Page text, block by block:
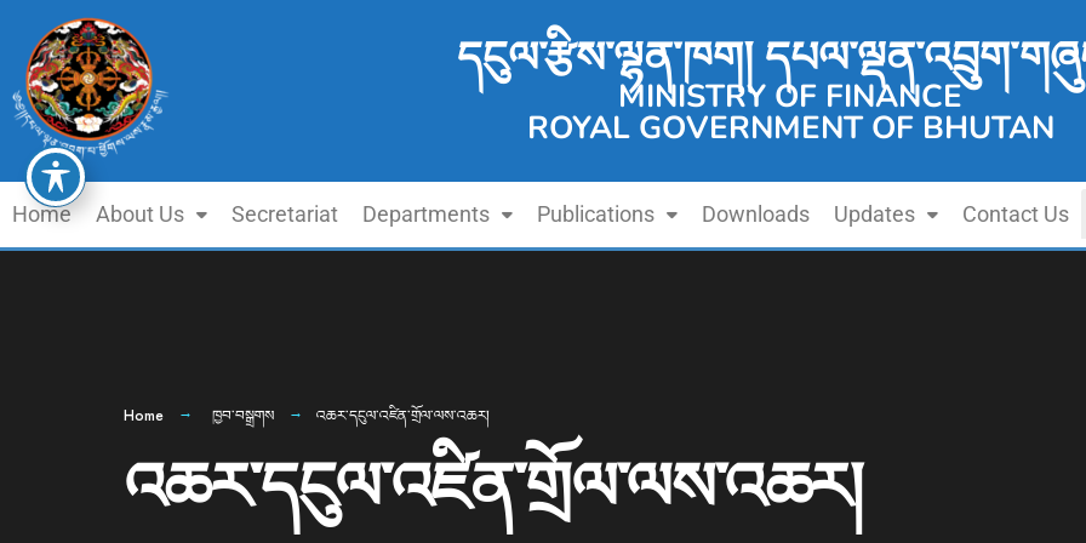
དངུལ་རྩིས་ལྷན་ཁག།
MINISTRY OF FINANCE
ROYAL GOVERNMENT OF BHUTAN
Home About Us Secretariat Departments Publications Downloads Updates Contact Us
Home ཁྱབ་བསྒྲགས འཆར་དངུལ་འཛིན་གྲོལ་ལས་འཆར།
འཆར་དངུལ་འཛིན་གྲོལ་ལས་འཆར།